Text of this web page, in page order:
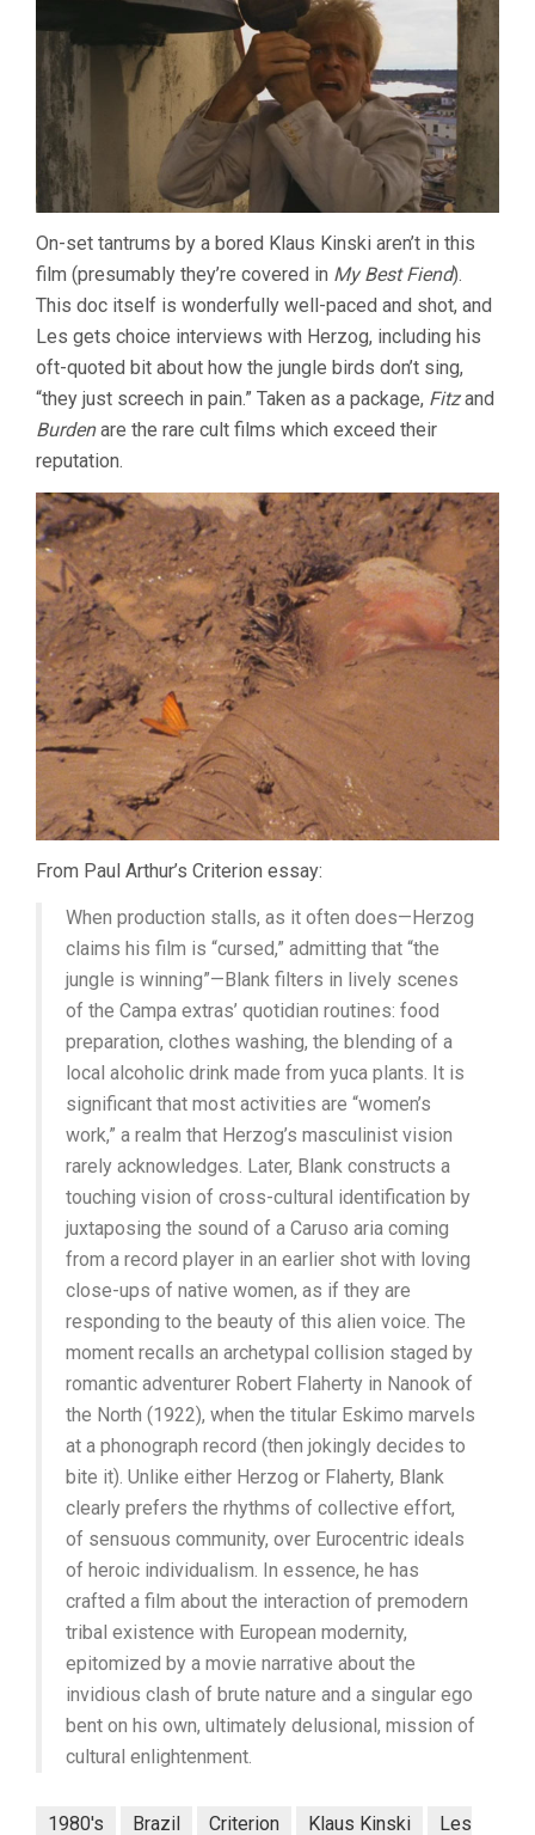
On-set tantrums by a bored Klaus Kinski aren’t in this
film (presumably they’re covered in My Best Fiend).
This doc itself is wonderfully well-paced and shot, and
Les gets choice interviews with Herzog, including his
oft-quoted bit about how the jungle birds don’t sing,
“they just screech in pain.” Taken as a package, Fitzand
Burdenare the rare cult films which exceed their
reputation.
From Paul Arthur’s Criterion essay:
When production stalls, as it often does—Herzog
claims his film is “cursed,” admitting that “the
jungle is winning”—Blank filters in lively scenes
of the Campa extras’ quotidian routines: food
preparation, clothes washing, the blending of a
local alcoholic drink made from yuca plants. It is
significant that most activities are “women’s
work,” a realm that Herzog’s masculinist vision
rarely acknowledges. Later, Blank constructs a
touching vision of cross-cultural identification by
juxtaposing the sound of a Caruso aria coming
from a record player in an earlier shot with loving
close-ups of native women, as if they are
responding to the beauty of this alien voice. The
moment recalls an archetypal collision staged by
romantic adventurer Robert Flaherty in Nanook of
the North (1922), when the titular Eskimo marvels
at a phonograph record (then jokingly decides to
bite it). Unlike either Herzog or Flaherty, Blank
clearly prefers the rhythms of collective effort,
of sensuous community, over Eurocentric ideals
of heroic individualism. In essence, he has
crafted a film about the interaction of premodern
tribal existence with European modernity,
epitomized by a movie narrative about the
invidious clash of brute nature and a singular ego
bent on his own, ultimately delusional, mission of
cultural enlightenment.
1980's Brazil Criterion Klaus Kinski Les